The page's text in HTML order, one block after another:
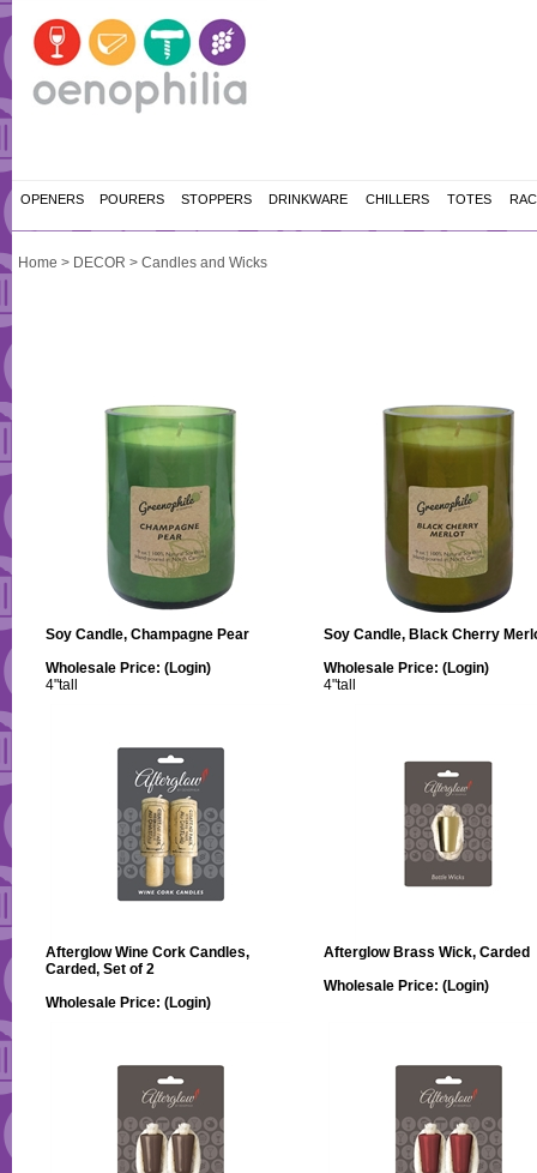
OPENERS POURERS STOPPERS DRINKWARE CHILLERS TOTES
Home > DECOR > Candles and Wicks
Soy Candle, Champagne Pear
Wholesale Price: (Login)
Soy Candle, Black Cherry
Wholesale Price: (Login)
4"tall
4"tall
Afterglow Wine Cork Candles,
Carded, Set of 2
Wholesale Price: (Login)
Afterglow Brass Wick, Carded
Wholesale Price: (Login)